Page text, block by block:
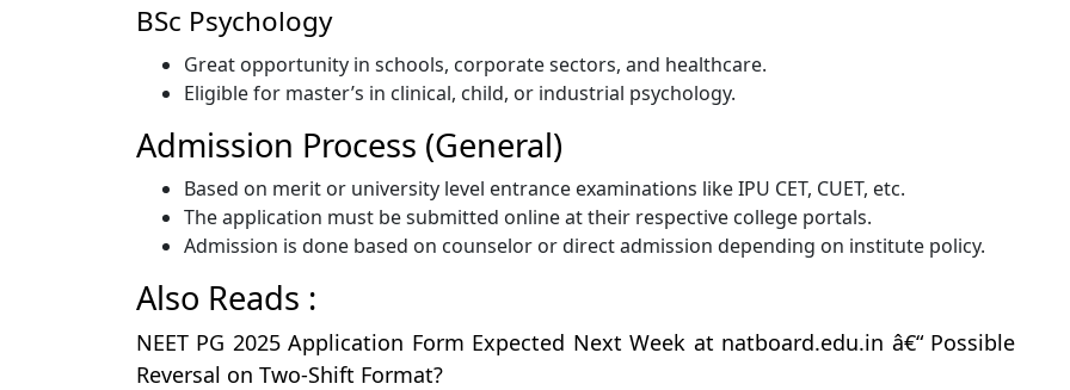
BSc Psychology
Great opportunity in schools, corporate sectors, and healthcare.
Eligible for master’s in clinical, child, or industrial psychology.
Admission Process (General)
Based on merit or university level entrance examinations like IPU CET, CUET, etc.
The application must be submitted online at their respective college portals.
Admission is done based on counselor or direct admission depending on institute policy.
Also Reads :
NEET PG 2025 Application Form Expected Next Week at natboard.edu.in â€“ Possible
Reversal on Two-Shift Format?